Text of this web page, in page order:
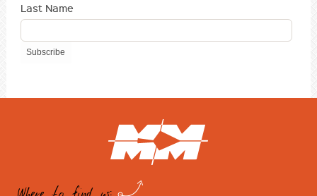
Last Name